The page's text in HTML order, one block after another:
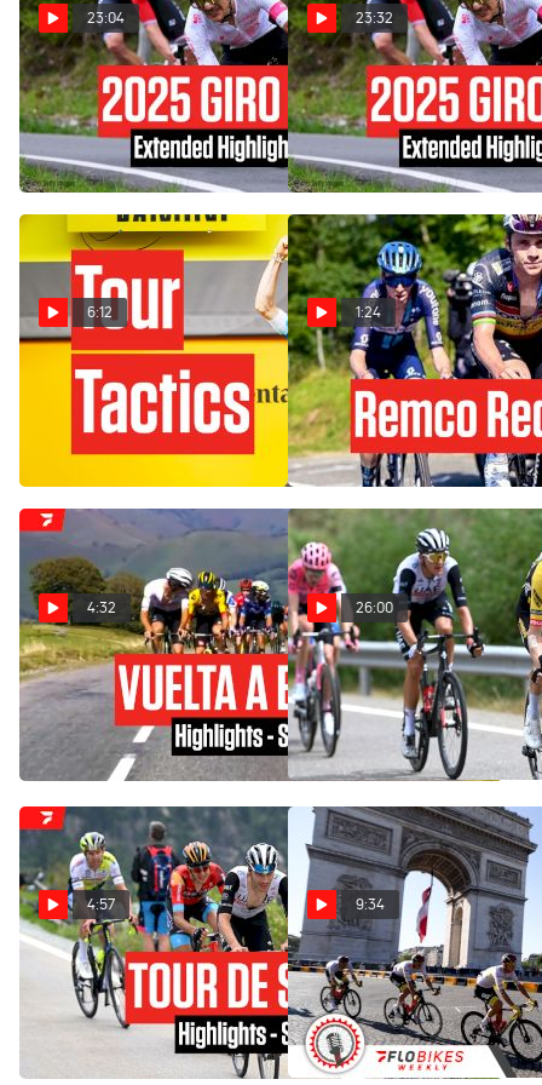
23:04
Watch In Canada: 2025 Giro
d'Italia Stage 17 Extended
Highlights
May 28, 2025
23:32
Watch In Canada: 2025 Giro
d'Italia Stage 17 Extended
Highlights
May 28, 2025
6:12
How DSM Duo Foiled Wout
Van Aert In Tour de France
2024 Stage 1
1:24
Remco Evenepoel
Redemption In Vuelta a
España 2023
Sep 9, 2023
4:32
Highlights: 2023 Vuelta a
España Stage 14 - Remco
Evenepoel Gets Redemption
Sep 9, 2023
26:00
Watch In Canada: 2023
Vuelta a España Stage 6
Extended Highlights
Aug 31, 2023
4:57
Highlights: 2023 Tour de
Suisse - Stage 5
Jun 15, 2023
9:34
Will A French Rider Win On
Bastille Day At Stage 12 In
The 2022 Tour De France?
Jun 22, 2022